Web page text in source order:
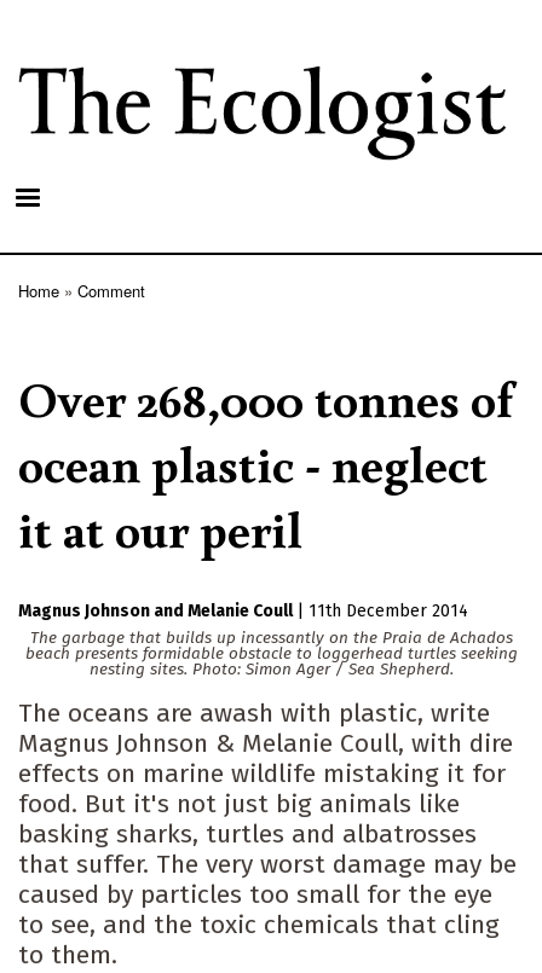
main
content
Home Comment
Over 268,000 tonnes of
ocean plastic - neglect
it at our peril
Magnus Johnson Melanie Coull
11th December 2014
The garbage that builds up incessantly on the Praia de Achados
beach presents formidable obstacle to loggerhead turtles seeking
nesting sites. Photo: Simon Ager / Sea Shepherd.
The oceans are awash with plastic, write
Magnus Johnson & Melanie Coull, with dire
effects on marine wildlife mistaking it for
food. But it's not just big animals like
basking sharks, turtles and albatrosses
that suffer. The very worst damage may be
caused by particles too small for the eye
to see, and the toxic chemicals that cling
to them.